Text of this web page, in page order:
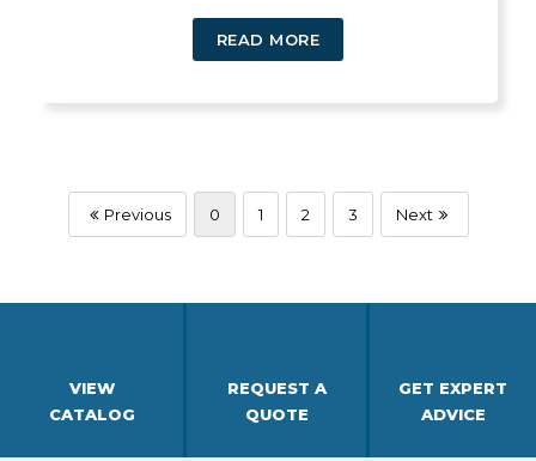
READ MORE
Previous 0 1 2 3 Next
VIEW
CATALOG
REQUEST A
QUOTE
GET EXPERT
ADVICE